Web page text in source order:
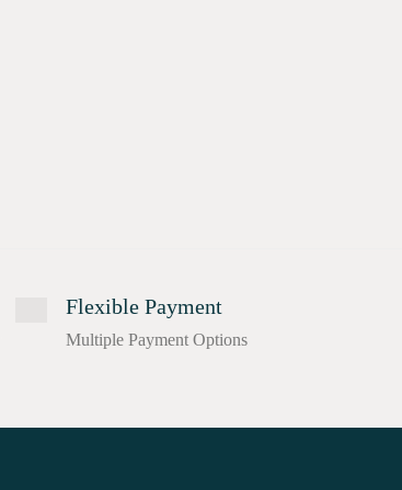
Flexible Payment
Multiple Payment Options